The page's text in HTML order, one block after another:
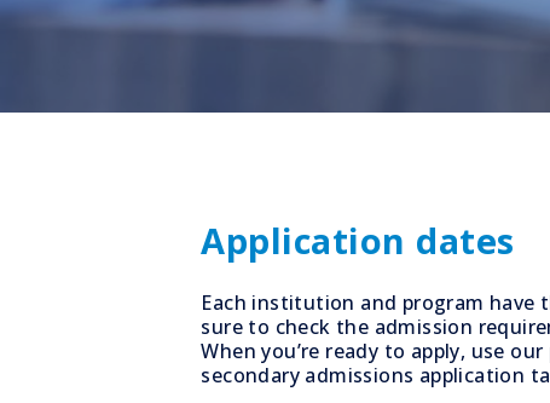
Application dates
Each institution and program have
sure to check the admission
When you’re ready to apply, use
secondary admissions application